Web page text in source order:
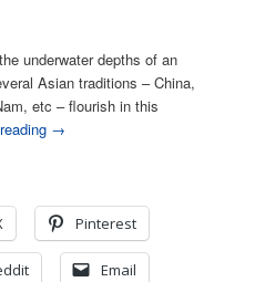
underwater depths of an
Asian traditions – China,
etc – flourish in this
→
Pinterest
Email